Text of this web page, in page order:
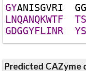
GYANISGVRI GG
LNQANQKWTF TS
GDGGYFLINR YS
Predicted CAZyme